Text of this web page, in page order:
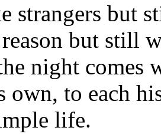
strangers but
but still
night comes
own, to each
life.